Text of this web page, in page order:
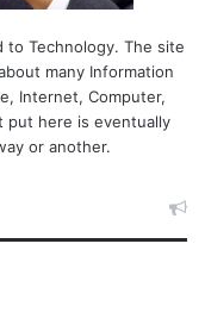
to Technology. The site
many Information
Internet, Computer,
put here is eventually
or another.